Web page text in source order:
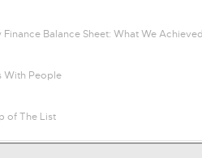
Finance Balance Sheet: What We
With People
of The List